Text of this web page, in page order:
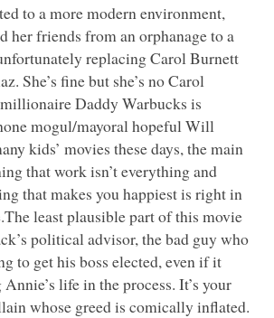
to a more modern environment,
her friends from an orphanage to a
replacing Carol Burnett
She’s fine but she’s no Carol
Daddy Warbucks is
mogul/mayoral hopeful Will
kids’ movies these days, the main
that work isn’t everything and
that makes you happiest is right in
least plausible part of this movie
political advisor, the bad guy who
to get his boss elected, even if it
life in the process. It’s your
whose greed is comically inflated.